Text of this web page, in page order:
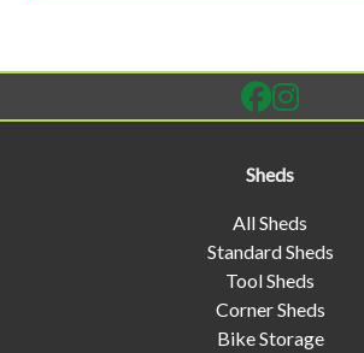
Sheds
All Sheds
Standard Sheds
Tool Sheds
Corner Sheds
Bike Storage